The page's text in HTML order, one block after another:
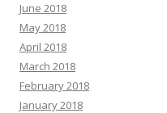
June 2018
May 2018
April 2018
March 2018
February 2018
January 2018